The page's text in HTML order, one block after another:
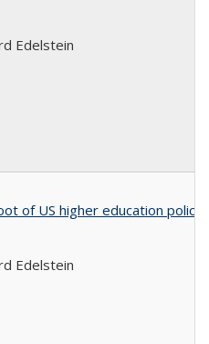
Edelstein
of US higher education policy
Edelstein